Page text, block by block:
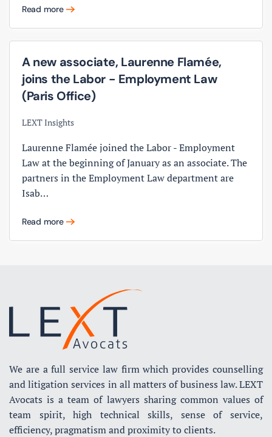
Read more
A new associate, Laurenne Flamée,
joins the Labor - Employment Law
(Paris Office)
LEXT Insights
Laurenne Flamée joined the Labor - Employment
Law at the beginning of January as an associate. The
partners in the Employment Law department are
Isab…
Read more
We are a full service law firm which provides counselling
and litigation services in all matters of business law. LEXT
Avocats is a team of lawyers sharing common values of
team spirit, high technical skills, sense of service,
efficiency, pragmatism and proximity to clients.